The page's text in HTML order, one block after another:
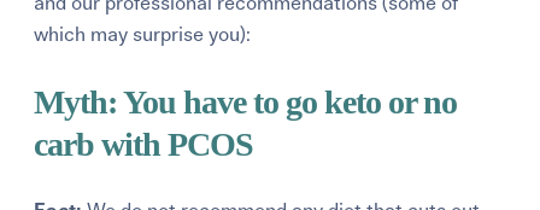
which may surprise you):
Myth: You have to go keto or no
carb with PCOS